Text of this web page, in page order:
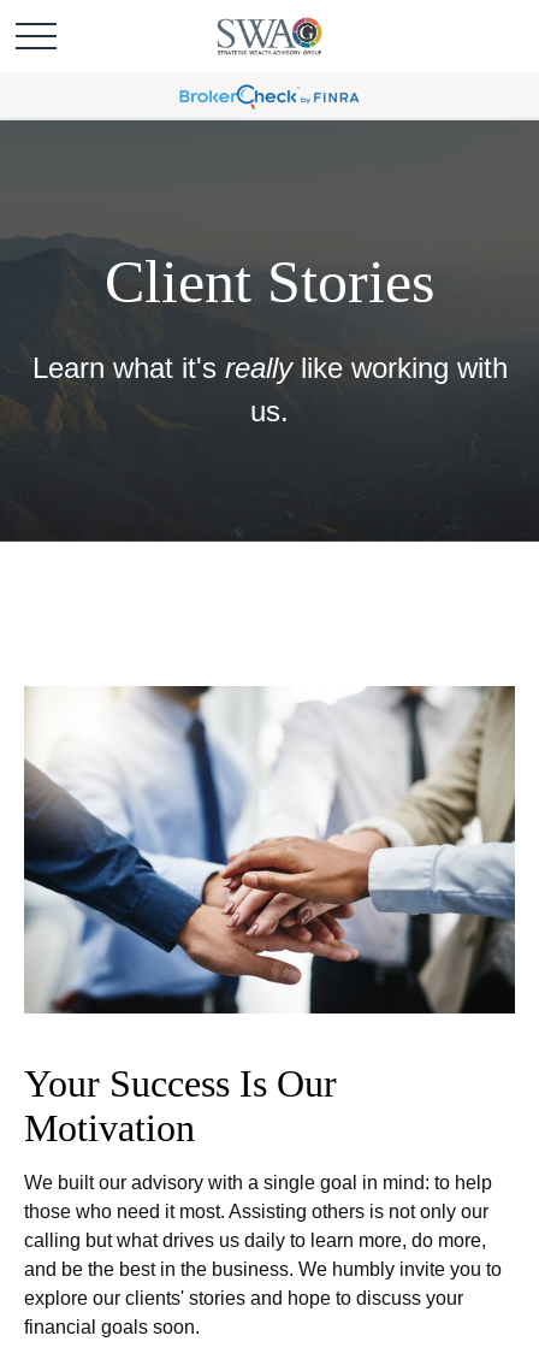
Client Stories
Learn what it's reallylike working with
us.
Your Success Is Our
Motivation
We built our advisory with a single goal in mind: to help
those who need it most. Assisting others is not only our
calling but what drives us daily to learn more, do more,
and be the best in the business. We humbly invite you to
explore our clients' stories and hope to discuss your
financial goals soon.